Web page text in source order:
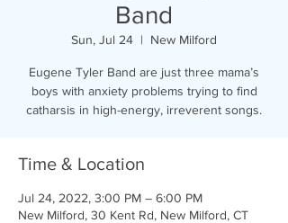
Band
Sun, Jul 24
  |
New Milford
Eugene Tyler Band are just three mama’s
boys with anxiety problems trying to find
catharsis in high-energy, irreverent songs.
Time & Location
Jul 24, 2022, 3:00 PM – 6:00 PM
New Milford, 30 Kent Rd, New Milford, CT